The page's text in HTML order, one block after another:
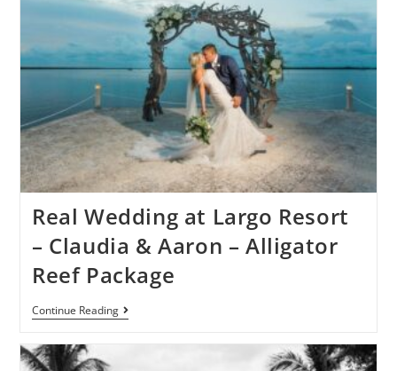
Real Wedding at Largo Resort
– Claudia & Aaron – Alligator
Reef Package
Continue Reading